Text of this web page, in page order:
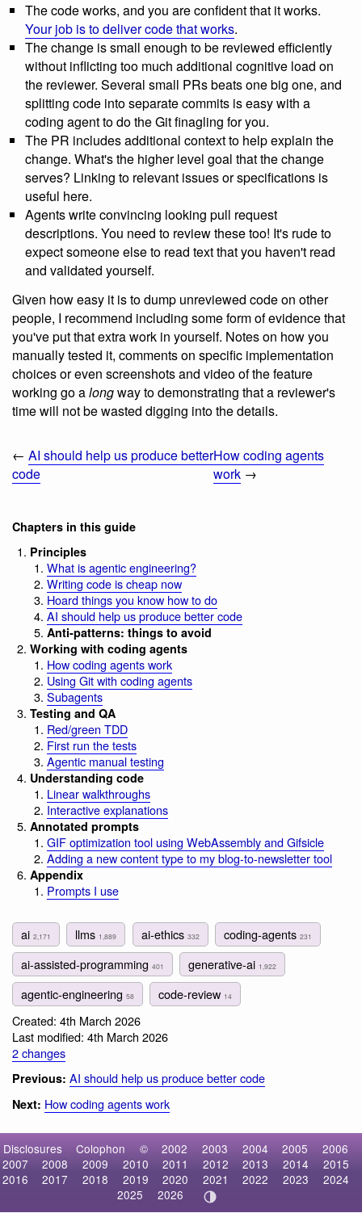
The code works, and you are confident that it works.
Your job is to deliver code that works.
The change is small enough to be reviewed efficiently
without inflicting too much additional cognitive load on
the reviewer. Several small PRs beats one big one, and
splitting code into separate commits is easy with a
coding agent to do the Git finagling for you.
The PR includes additional context to help explain the
change. What's the higher level goal that the change
serves? Linking to relevant issues or specifications is
useful here.
Agents write convincing looking pull request
descriptions. You need to review these too! It's rude to
expect someone else to read text that you haven't read
and validated yourself.
Given how easy it is to dump unreviewed code on other
people, I recommend including some form of evidence that
you've put that extra work in yourself. Notes on how you
manually tested it, comments on specific implementation
choices or even screenshots and video of the feature
working go alongway to demonstrating that a reviewer's
time will not be wasted digging into the details.
← AI should help us produce better
code
How coding agents
work →
Chapters in this guide
Principles
What is agentic engineering?
Writing code is cheap now
Hoard things you know how to do
AI should help us produce better code
Anti-patterns: things to avoid
Working with coding agents
How coding agents work
Using Git with coding agents
Subagents
Testing and QA
Red/green TDD
First run the tests
Agentic manual testing
Understanding code
Linear walkthroughs
Interactive explanations
Annotated prompts
GIF optimization tool using WebAssembly and Gifsicle
Adding a new content type to my blog-to-newsletter tool
Appendix
Prompts I use
ai 2,171 llms 1,889 ai-ethics 332 coding-agents 231
ai-assisted-programming 401 generative-ai 1,922
agentic-engineering 58 code-review 14
Created: 4th March 2026
Last modified: 4th March 2026
2 changes
Previous: AI should help us produce better code
Next: How coding agents work
Disclosures Colophon © 2002 2003 2004 2005
2006
2007
2008 2009 2010 2011 2012 2013 2014
2015
2016
2017 2018 2019 2020 2021 2022 2023
2024
2025
2026